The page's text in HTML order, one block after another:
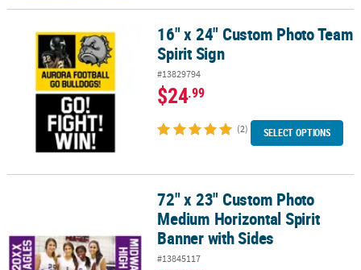
16" x 24" Custom Photo Team Spirit Sign16" x 24" Custom Photo Team
Spirit Sign
#13829794
$24.99
(2) SELECT OPTIONS
72" x 23" Custom Photo Medium Horizontal Spirit Banner with
72" x 23" Custom Photo
Medium Horizontal Spirit
Banner with Sides
#13845117